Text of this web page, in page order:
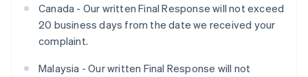
Canada - Our written Final Response will not exceed
20 business days from the date we received your
complaint.
Malaysia - Our written Final Response will not